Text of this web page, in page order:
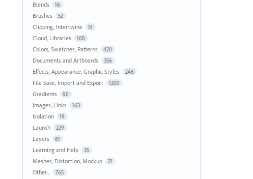
Blends 16
Brushes 52
Clipping, Intertwine 51
Cloud, Libraries 168
Colors, Swatches, Patterns 420
Documents and Artboards 356
Effects, Appearance, Graphic Styles 246
File Save, Import and Export 1200
Gradients 90
Images, Links 163
Isolation 19
Launch 229
Layers 61
Learning and Help 35
Meshes, Distortion, Mockup 21
Other... 765